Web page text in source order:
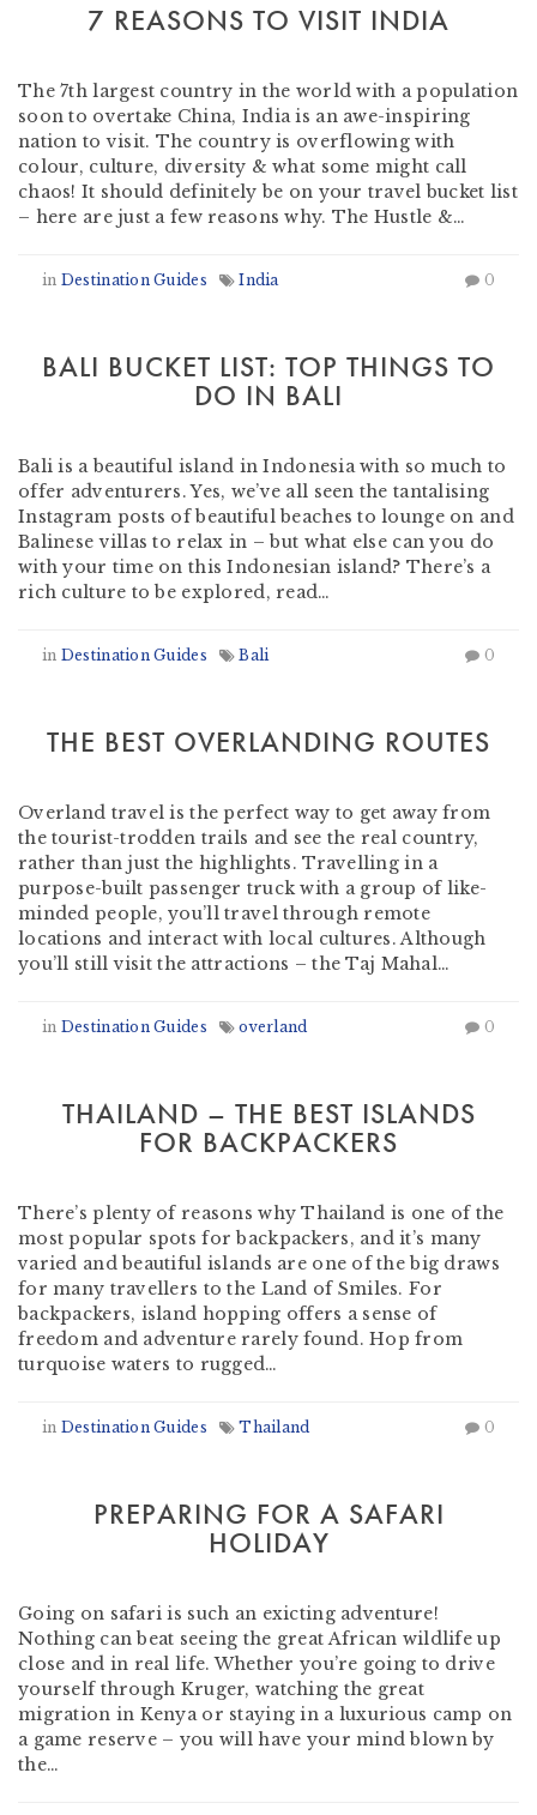
7 REASONS TO VISIT INDIA
The 7th largest country in the world with a population
soon to overtake China, India is an awe-inspiring
nation to visit. The country is overflowing with
colour, culture, diversity & what some might call
chaos! It should definitely be on your travel bucket list
– here are just a few reasons why. The Hustle &…
in Destination Guides India 0
BALI BUCKET LIST: TOP THINGS TO
DO IN BALI
Bali is a beautiful island in Indonesia with so much to
offer adventurers. Yes, we’ve all seen the tantalising
Instagram posts of beautiful beaches to lounge on and
Balinese villas to relax in – but what else can you do
with your time on this Indonesian island? There’s a
rich culture to be explored, read…
in Destination Guides Bali 0
THE BEST OVERLANDING ROUTES
Overland travel is the perfect way to get away from
the tourist-trodden trails and see the real country,
rather than just the highlights. Travelling in a
purpose-built passenger truck with a group of like-
minded people, you’ll travel through remote
locations and interact with local cultures. Although
you’ll still visit the attractions – the Taj Mahal…
in Destination Guides overland 0
THAILAND – THE BEST ISLANDS
FOR BACKPACKERS
There’s plenty of reasons why Thailand is one of the
most popular spots for backpackers, and it’s many
varied and beautiful islands are one of the big draws
for many travellers to the Land of Smiles. For
backpackers, island hopping offers a sense of
freedom and adventure rarely found. Hop from
turquoise waters to rugged…
in Destination Guides Thailand 0
PREPARING FOR A SAFARI
HOLIDAY
Going on safari is such an exicting adventure!
Nothing can beat seeing the great African wildlife up
close and in real life. Whether you’re going to drive
yourself through Kruger, watching the great
migration in Kenya or staying in a luxurious camp on
a game reserve – you will have your mind blown by
the…